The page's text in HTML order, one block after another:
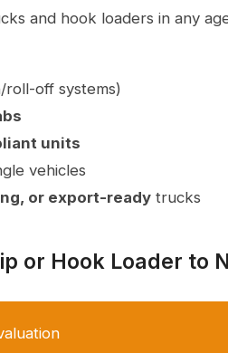
and hook loaders in any
roll-off systems)
units
vehicles
or export-ready trucks
or Hook Loader to